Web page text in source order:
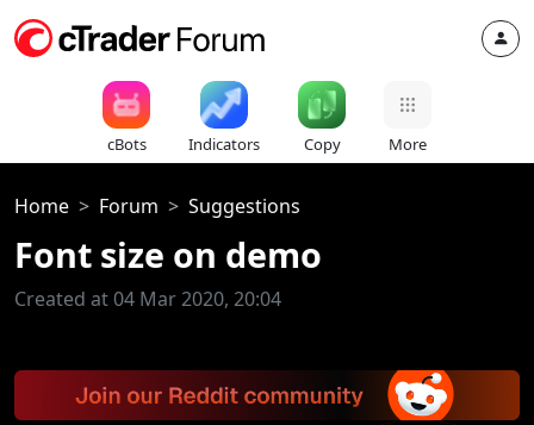
cBots Indicators Copy More
Home Forum Suggestions
Font size on demo
Created at 04 Mar 2020, 20:04